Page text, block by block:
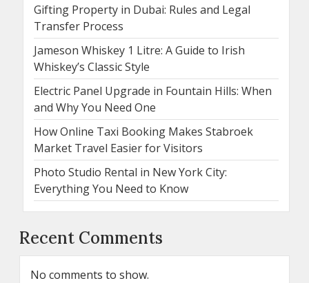
Gifting Property in Dubai: Rules and Legal
Transfer Process
Jameson Whiskey 1 Litre: A Guide to Irish
Whiskey’s Classic Style
Electric Panel Upgrade in Fountain Hills: When
and Why You Need One
How Online Taxi Booking Makes Stabroek
Market Travel Easier for Visitors
Photo Studio Rental in New York City:
Everything You Need to Know
Recent Comments
No comments to show.